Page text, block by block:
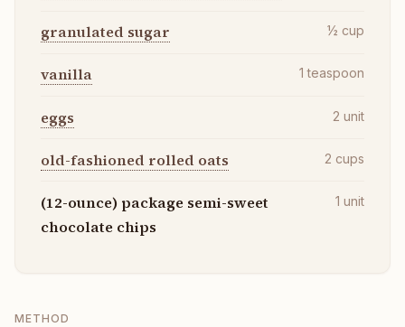
granulated sugar ½ cup
vanilla 1 teaspoon
eggs 2 unit
old-fashioned rolled oats 2 cups
(12-ounce) package semi-sweet
chocolate chips
1 unit
METHOD